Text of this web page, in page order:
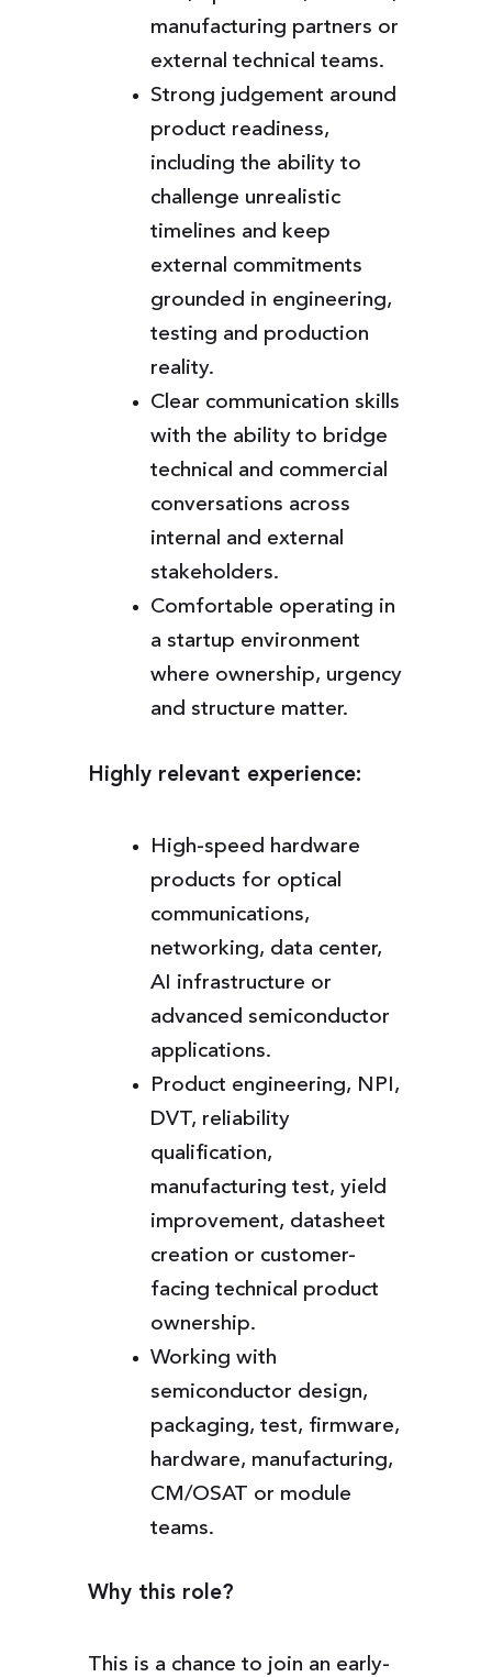
manufacturing partners or
external technical teams.
Strong judgement around
product readiness,
including the ability to
challenge unrealistic
timelines and keep
external commitments
grounded in engineering,
testing and production
reality.
Clear communication skills
with the ability to bridge
technical and commercial
conversations across
internal and external
stakeholders.
Comfortable operating in
a startup environment
where ownership, urgency
and structure matter.
Highly relevant experience:
High-speed hardware
products for optical
communications,
networking, data center,
AI infrastructure or
advanced semiconductor
applications.
Product engineering, NPI,
DVT, reliability
qualification,
manufacturing test, yield
improvement, datasheet
creation or customer-
facing technical product
ownership.
Working with
semiconductor design,
packaging, test, firmware,
hardware, manufacturing,
CM/OSAT or module
teams.
Why this role?
This is a chance to join an early-